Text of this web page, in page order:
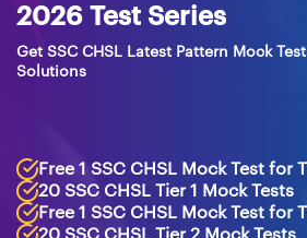
2026 Test Series
Get SSC CHSL Latest Pattern Mock
Solutions
Free 1 SSC CHSL Mock Test for
20 SSC CHSL Tier 1 Mock Tests
Free 1 SSC CHSL Mock Test for